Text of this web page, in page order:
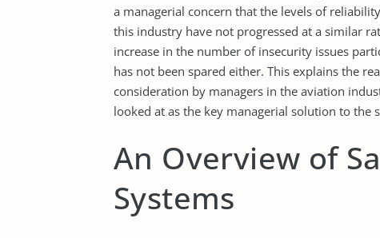
a managerial concern that the levels of
this industry have not progressed at a similar
increase in the number of insecurity issues
has not been spared either. This explains the
consideration by managers in the aviation
looked at as the key managerial solution to the
An Overview of
Systems